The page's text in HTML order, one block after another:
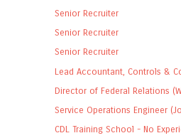
Senior Recruiter
Senior Recruiter
Senior Recruiter
Lead Accountant, Controls &
Director of Federal Relations
Service Operations Engineer
CDL Training School - No